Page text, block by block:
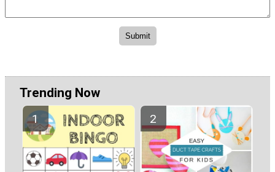
Trending Now